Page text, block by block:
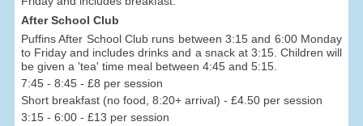
After School Club
Puffins After School Club runs between 3:15 and 6:00 Monday
to Friday and includes drinks and a snack at 3:15. Children will
be given a 'tea' time meal between 4:45 and 5:15.
7:45 - 8:45 - £8 per session
Short breakfast (no food, 8:20+ arrival) - £4.50 per session
3:15 - 6:00 - £13 per session